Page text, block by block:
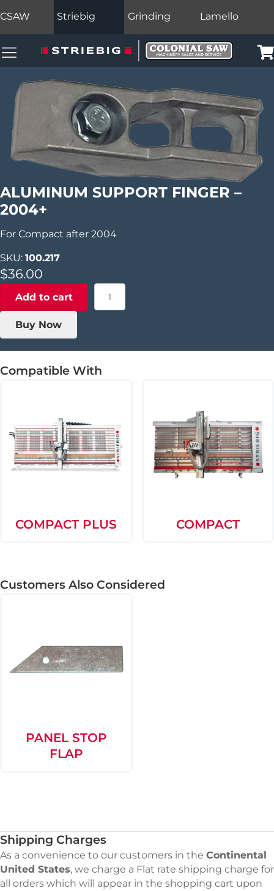
CSAW Striebig Grinding Lamello
Colonial Saw Navigation Menu
ALUMINUM SUPPORT FINGER –
2004+
For Compact after 2004
SKU: 100.217
$36.00
Support
Add to cart
Buy Now
Compatible With
COMPACT PLUS COMPACT
Customers Also Considered
PANEL STOP
FLAP
Shipping Charges
As a convenience to our customers in the Continental
United States, we charge a Flat rate shipping charge for
all orders which will appear in the shopping cart upon